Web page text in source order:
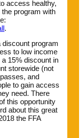
access healthy,
the program with
.
discount program
to low income
15% discount in
storewide (not
and
to gain access
need. There
this opportunity
about this great
the FFA